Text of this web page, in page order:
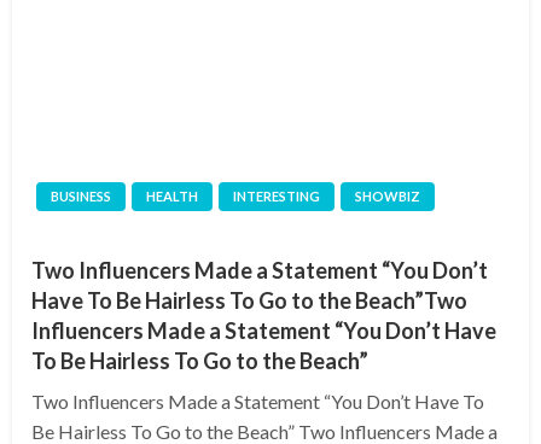
BUSINESS HEALTH INTERESTING SHOWBIZ
Two Influencers Made a Statement “You Don’t
Have To Be Hairless To Go to the Beach”Two
Influencers Made a Statement “You Don’t Have
To Be Hairless To Go to the Beach”
Two Influencers Made a Statement “You Don’t Have To
Be Hairless To Go to the Beach” Two Influencers Made a